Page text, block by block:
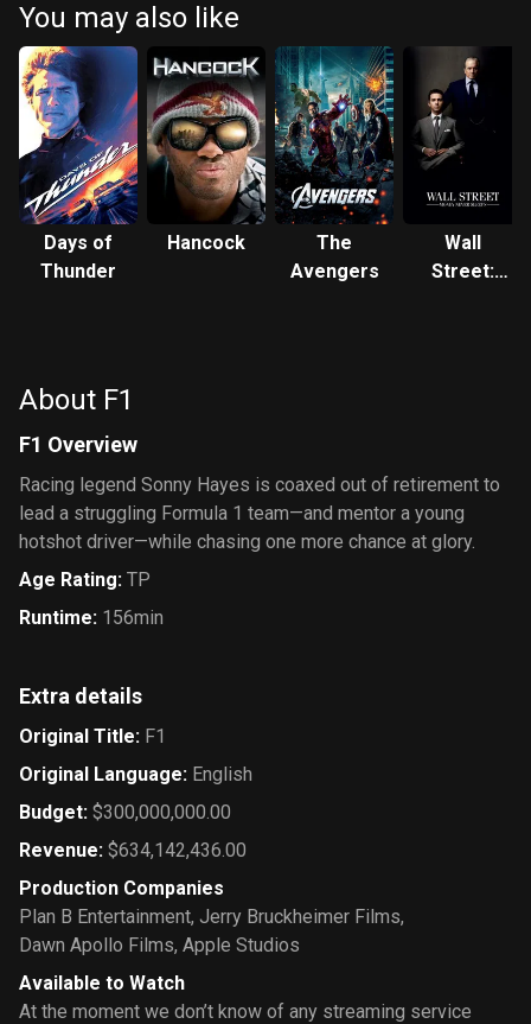
You may also like
Days of
Thunder
Hancock
The
Avengers
Wall
Street:
About F1
F1 Overview
Racing legend Sonny Hayes is coaxed out of retirement to
lead a struggling Formula 1 team—and mentor a young
hotshot driver—while chasing one more chance at glory.
Age Rating: TP
Runtime: 156min
Extra details
Original Title: F1
Original Language: English
Budget: $300,000,000.00
Revenue: $634,142,436.00
Production Companies
Plan B Entertainment, Jerry Bruckheimer Films,
Dawn Apollo Films, Apple Studios
Available to Watch
At the moment we don’t know of any streaming service